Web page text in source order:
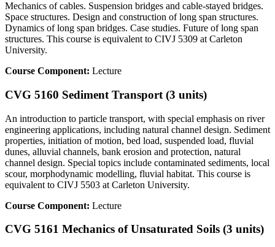
Mechanics of cables. Suspension bridges and cable-stayed bridges.
Space structures. Design and construction of long span structures.
Dynamics of long span bridges. Case studies. Future of long span
structures. This course is equivalent to CIVJ 5309 at Carleton
University.
Course Component: Lecture
CVG 5160 Sediment Transport (3 units)
An introduction to particle transport, with special emphasis on river
engineering applications, including natural channel design. Sediment
properties, initiation of motion, bed load, suspended load, fluvial
dunes, alluvial channels, bank erosion and protection, natural
channel design. Special topics include contaminated sediments, local
scour, morphodynamic modelling, fluvial habitat. This course is
equivalent to CIVJ 5503 at Carleton University.
Course Component: Lecture
CVG 5161 Mechanics of Unsaturated Soils (3 units)